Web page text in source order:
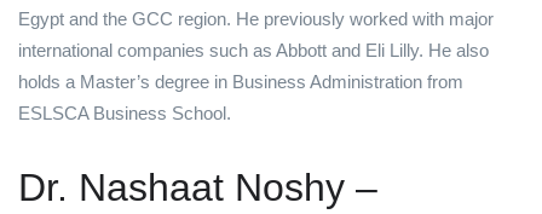
Egypt and the GCC region. He previously worked with major
international companies such as Abbott and Eli Lilly. He also
holds a Master’s degree in Business Administration from
ESLSCA Business School.
Dr. Nashaat Noshy –